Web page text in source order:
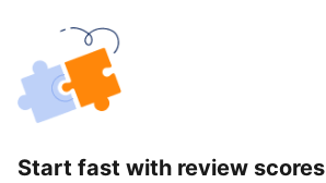
Start fast with review scores